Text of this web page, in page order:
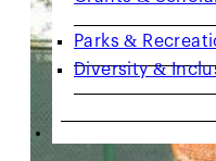
Parks &
Diversity &